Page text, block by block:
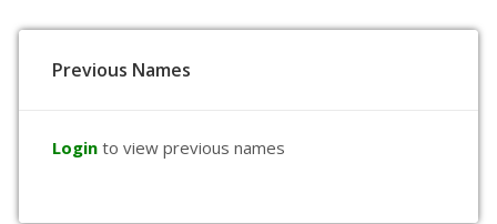
Previous Names
Login to view previous names